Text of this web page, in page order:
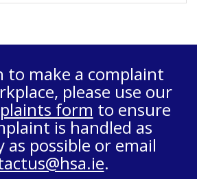
to make a complaint
please use our
form to ensure
is handled as
as possible or email
.